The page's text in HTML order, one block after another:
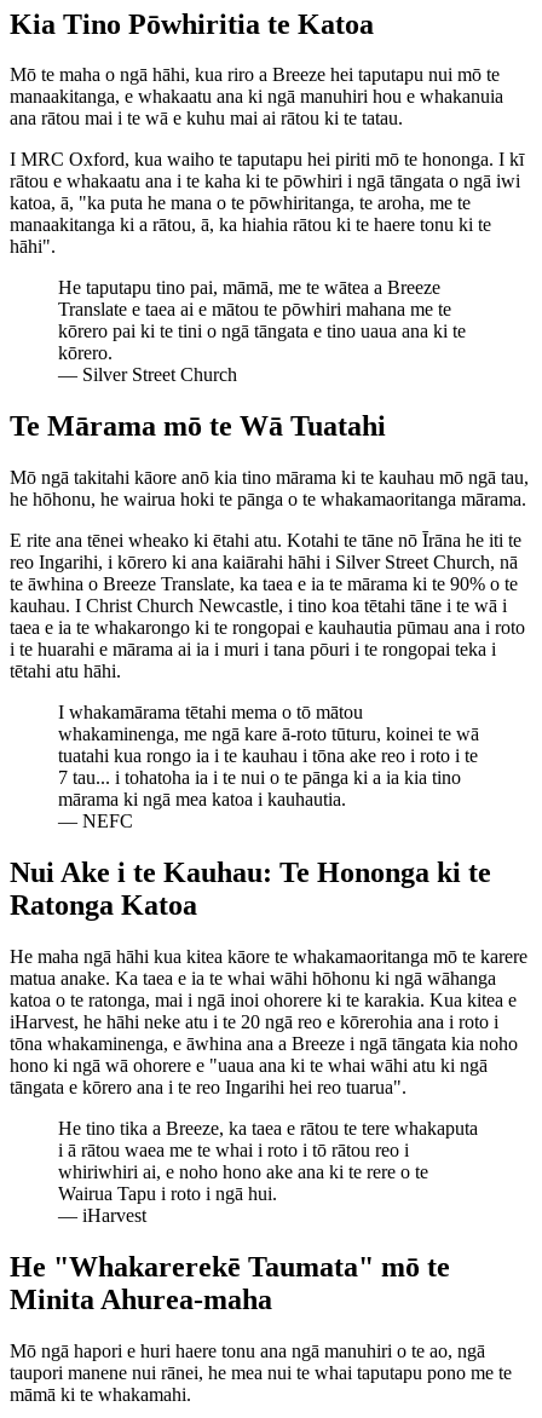
Kia Tino Pōwhiritia te Katoa
Mō te maha o ngā hāhi, kua riro a Breeze hei taputapu nui mō te
manaakitanga, e whakaatu ana ki ngā manuhiri hou e whakanuia
ana rātou mai i te wā e kuhu mai ai rātou ki te tatau.
I MRC Oxford, kua waiho te taputapu hei piriti mō te hononga. I kī
rātou e whakaatu ana i te kaha ki te pōwhiri i ngā tāngata o ngā iwi
katoa, ā, "ka puta he mana o te pōwhiritanga, te aroha, me te
manaakitanga ki a rātou, ā, ka hiahia rātou ki te haere tonu ki te
hāhi".
He taputapu tino pai, māmā, me te wātea a Breeze
Translate e taea ai e mātou te pōwhiri mahana me te
kōrero pai ki te tini o ngā tāngata e tino uaua ana ki te
kōrero.
— Silver Street Church
Te Mārama mō te Wā Tuatahi
Mō ngā takitahi kāore anō kia tino mārama ki te kauhau mō ngā tau,
he hōhonu, he wairua hoki te pānga o te whakamaoritanga mārama.
E rite ana tēnei wheako ki ētahi atu. Kotahi te tāne nō Īrāna he iti te
reo Ingarihi, i kōrero ki ana kaiārahi hāhi i Silver Street Church, nā
te āwhina o Breeze Translate, ka taea e ia te mārama ki te 90% o te
kauhau. I Christ Church Newcastle, i tino koa tētahi tāne i te wā i
taea e ia te whakarongo ki te rongopai e kauhautia pūmau ana i roto
i te huarahi e mārama ai ia i muri i tana pōuri i te rongopai teka i
tētahi atu hāhi.
I whakamārama tētahi mema o tō mātou
whakaminenga, me ngā kare ā-roto tūturu, koinei te wā
tuatahi kua rongo ia i te kauhau i tōna ake reo i roto i te
7 tau... i tohatoha ia i te nui o te pānga ki a ia kia tino
mārama ki ngā mea katoa i kauhautia.
— NEFC
Nui Ake i te Kauhau: Te Hononga ki te
Ratonga Katoa
He maha ngā hāhi kua kitea kāore te whakamaoritanga mō te karere
matua anake. Ka taea e ia te whai wāhi hōhonu ki ngā wāhanga
katoa o te ratonga, mai i ngā inoi ohorere ki te karakia. Kua kitea e
iHarvest, he hāhi neke atu i te 20 ngā reo e kōrerohia ana i roto i
tōna whakaminenga, e āwhina ana a Breeze i ngā tāngata kia noho
hono ki ngā wā ohorere e "uaua ana ki te whai wāhi atu ki ngā
tāngata e kōrero ana i te reo Ingarihi hei reo tuarua".
He tino tika a Breeze, ka taea e rātou te tere whakaputa
i ā rātou waea me te whai i roto i tō rātou reo i
whiriwhiri ai, e noho hono ake ana ki te rere o te
Wairua Tapu i roto i ngā hui.
— iHarvest
He "Whakarerekē Taumata" mō te
Minita Ahurea-maha
Mō ngā hapori e huri haere tonu ana ngā manuhiri o te ao, ngā
taupori manene nui rānei, he mea nui te whai taputapu pono me te
māmā ki te whakamahi.